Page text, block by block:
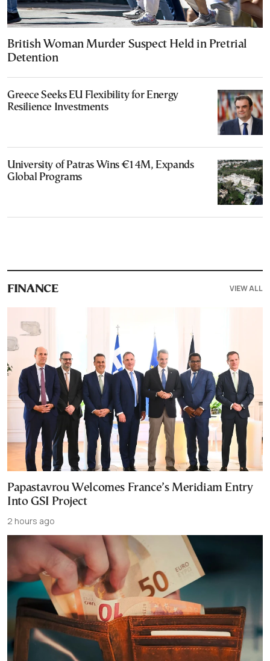
British Woman Murder Suspect Held in Pretrial
Detention
Greece Seeks EU Flexibility for Energy
Resilience Investments
University of Patras Wins €14M, Expands
Global Programs
FINANCE VIEW ALL
Papastavrou Welcomes France’s Meridiam Entry
Into GSI Project
2 hours ago